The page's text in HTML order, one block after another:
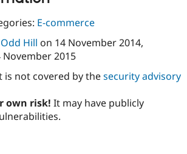
Drupal for
Healthcare
API
News &
Forum
Become a
Drupal
E-commerce
Odd Hill on 14 November 2014,
November 2015
is not covered by thesecurity advisory
own risk! It may have publicly